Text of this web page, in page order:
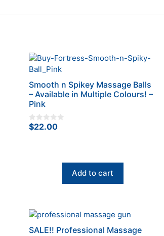
Smooth n Spikey Massage Balls
– Available in Multiple Colours! –
Pink
0
o
$22.00
Add to cart
SALE!! Professional Massage
This
product